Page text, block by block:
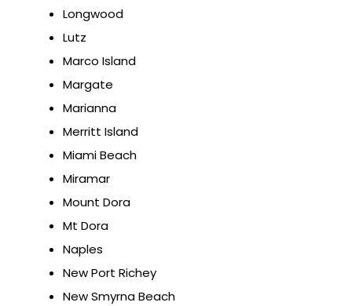
Longwood
Lutz
Marco Island
Margate
Marianna
Merritt Island
Miami Beach
Miramar
Mount Dora
Mt Dora
Naples
New Port Richey
New Smyrna Beach